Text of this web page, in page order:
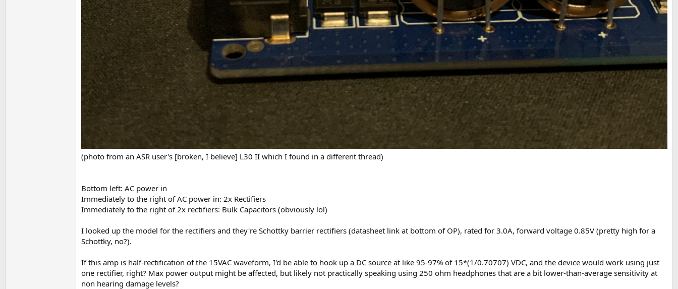
(photo from an ASR user's [broken, I believe] L30 II which I found in a different thread)
Bottom left: AC power in
Immediately to the right of AC power in: 2x Rectifiers
Immediately to the right of 2x rectifiers: Bulk Capacitors (obviously lol)
I looked up the model for the rectifiers and they're Schottky barrier rectifiers (datasheet link at bottom of OP), rated for 3.0A, forward voltage 0.85V (pretty high for a
Schottky, no?).
If this amp is half-rectification of the 15VAC waveform, I'd be able to hook up a DC source at like 95-97% of 15*(1/0.70707) VDC, and the device would work using just
one rectifier, right? Max power output might be affected, but likely not practically speaking using 250 ohm headphones that are a bit lower-than-average sensitivity at
non hearing damage levels?